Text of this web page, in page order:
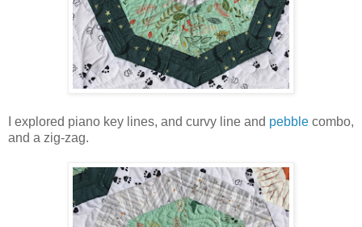
I explored piano key lines, and curvy line and pebble combo,
and a zig-zag.